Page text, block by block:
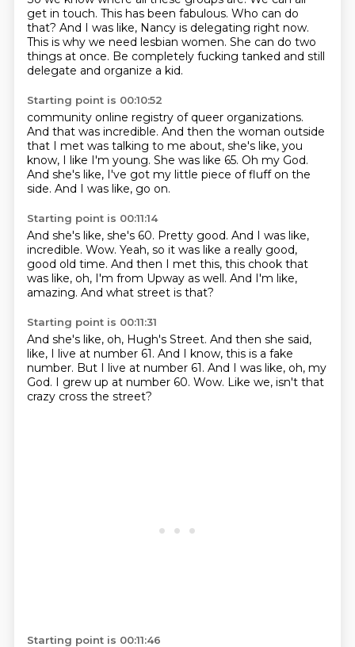
get in touch. This has been fabulous. Who can do
that? And I was like, Nancy is delegating right now.
This is why we need lesbian women. She can do two
things at once. Be completely fucking tanked and still
delegate and organize a kid.
Starting point is 00:10:52
community online registry of queer organizations.
And that was incredible. And then the woman outside
that I met was talking to me about, she's like, you
know, I like I'm young. She was like 65. Oh my God.
And she's like, I've got my little piece of fluff on the
side. And I was like, go on.
Starting point is 00:11:14
And she's like, she's 60. Pretty good. And I was like,
incredible. Wow. Yeah, so it was like a really good,
good old time. And then I met this, this chook that
was like, oh, I'm from Upway as well. And I'm like,
amazing. And what street is that?
Starting point is 00:11:31
And she's like, oh, Hugh's Street. And then she said,
like, I live at number 61. And I know, this is a fake
number. But I live at number 61. And I was like, oh, my
God. I grew up at number 60. Wow. Like we, isn't that
crazy cross the street?
Starting point is 00:11:46